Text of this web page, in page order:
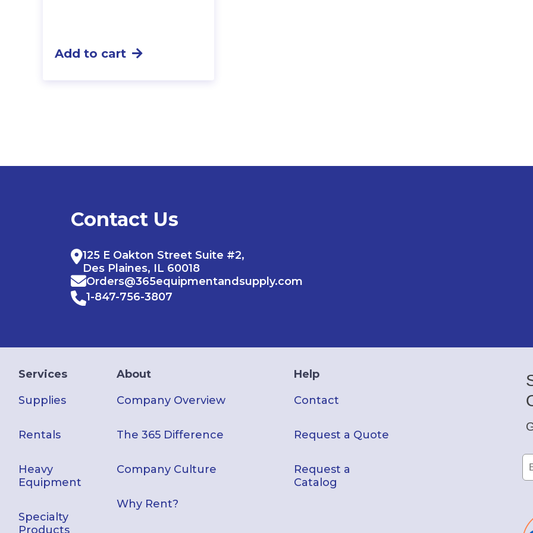
Add to cart
Contact Us
125 E Oakton Street Suite #2,
Des Plaines, IL 60018
Orders@365equipmentandsupply.com
1-847-756-3807
Services
Supplies
Rentals
Heavy
Equipment
Specialty
Products
About
Company Overview
The 365 Difference
Company Culture
Why Rent?
Help
Contact
Request a Quote
Request a
Catalog